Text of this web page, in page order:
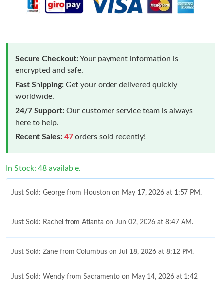
Secure Checkout:Your payment information is
encrypted and safe.
Fast Shipping: Get your order delivered quickly
worldwide.
24/7 Support: Our customer service team is always
here to help.
Recent Sales: 47 orders sold recently!
In Stock: 48 available.
Just Sold: George from Houston on May 17, 2026 at 1:57 PM.
Just Sold: Rachel from Atlanta on Jun 02, 2026 at 8:47 AM.
Just Sold: Zane from Columbus on Jul 18, 2026 at 8:12 PM.
Just Sold: Wendy from Sacramento on May 14, 2026 at 1:42